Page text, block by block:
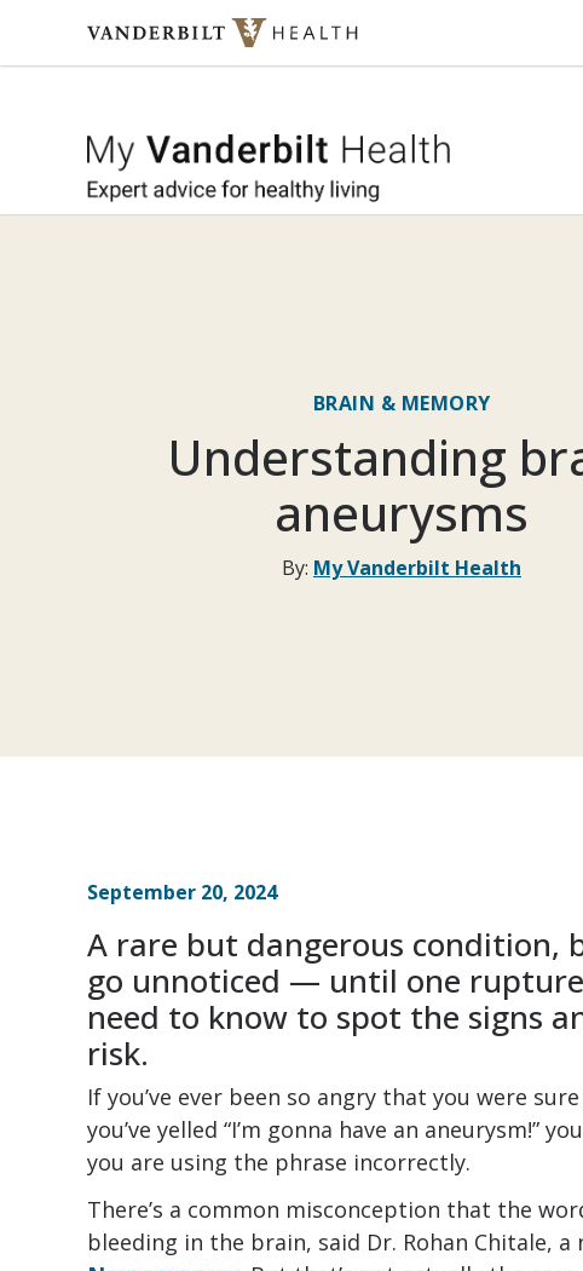
Skip to content
My
BRAIN & MEMORY
Understanding
aneurysms
By: My Vanderbilt Health
September 20, 2024
A rare but dangerous condition,
go unnoticed — until one
need to know to spot the signs
risk.
If you’ve ever been so angry that you were
you’ve yelled “I’m gonna have an aneurysm!”
you are using the phrase incorrectly.
There’s a common misconception that the
bleeding in the brain, said Dr. Rohan Chitale,